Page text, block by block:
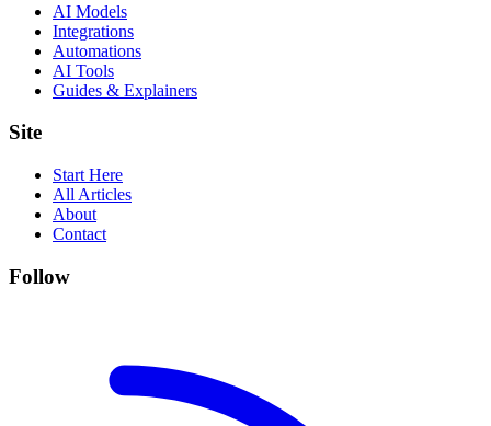
AI Models
Integrations
Automations
AI Tools
Guides & Explainers
Site
Start Here
All Articles
About
Contact
Follow